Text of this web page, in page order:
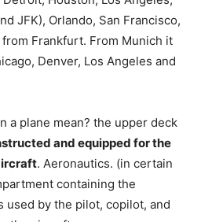
JFK), Orlando, San Francisco,
Frankfurt. From Munich it
Denver, Los Angeles and
a plane mean? the upper deck
and equipped for the
. Aeronautics. (in certain
containing the
used by the pilot, copilot, and